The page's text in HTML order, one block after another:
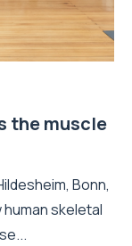
the muscle
Bonn,
skeletal